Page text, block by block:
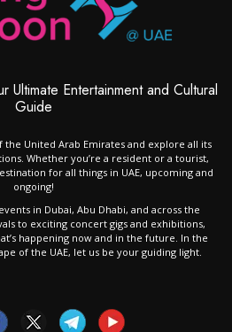
Ultimate Entertainment and Cultural
Guide
United Arab Emirates and explore all its
Whether you’re a resident or a tourist,
for all things in UAE, upcoming and
ongoing!
in Dubai, Abu Dhabi, and across the
to exciting concert gigs and exhibitions,
happening now and in the future. In the
of the UAE, let us be your guiding light.